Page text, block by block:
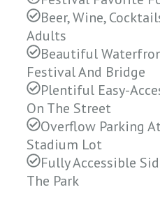
Beer, Wine,
Adults
Beautiful
Festival And Bridge
Plentiful Easy-
On The Street
Overflow Parking
Stadium Lot
Fully Accessible
The Park